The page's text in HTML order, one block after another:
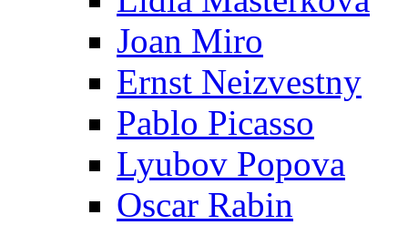
Joan Miro
Ernst Neizvestny
Pablo Picasso
Lyubov Popova
Oscar Rabin